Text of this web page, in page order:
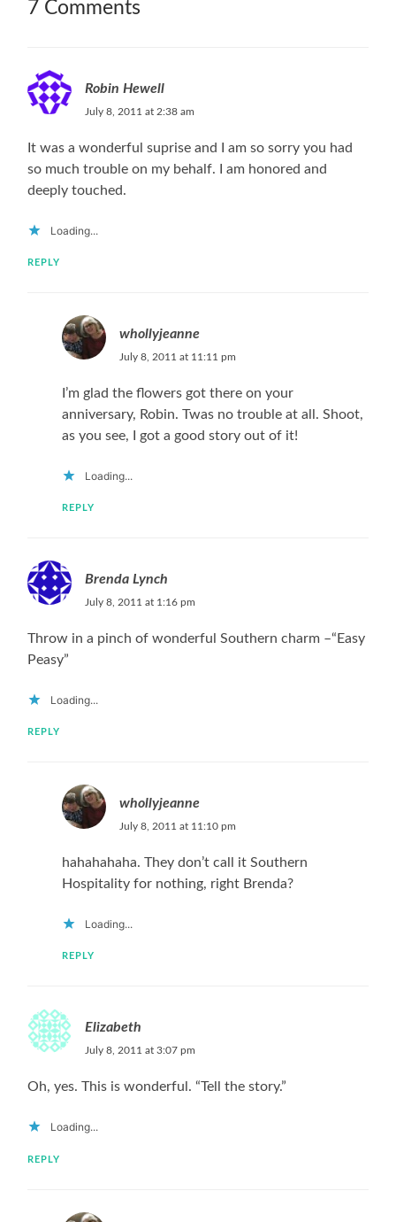
7 Comments
Robin Hewell
July 8, 2011 at 2:38 am
It was a wonderful suprise and I am so sorry you had
so much trouble on my behalf. I am honored and
deeply touched.
Loading...
REPLY
whollyjeanne
July 8, 2011 at 11:11 pm
I’m glad the flowers got there on your
anniversary, Robin. Twas no trouble at all. Shoot,
as you see, I got a good story out of it!
Loading...
REPLY
Brenda Lynch
July 8, 2011 at 1:16 pm
Throw in a pinch of wonderful Southern charm –“Easy
Peasy”
Loading...
REPLY
whollyjeanne
July 8, 2011 at 11:10 pm
hahahahaha. They don’t call it Southern
Hospitality for nothing, right Brenda?
Loading...
REPLY
Elizabeth
July 8, 2011 at 3:07 pm
Oh, yes. This is wonderful. “Tell the story.”
Loading...
REPLY